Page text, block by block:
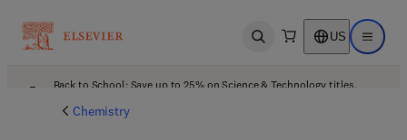
Open search US Open
Back to School: Save up to 25% on Science & Technology titles.
Chemistry